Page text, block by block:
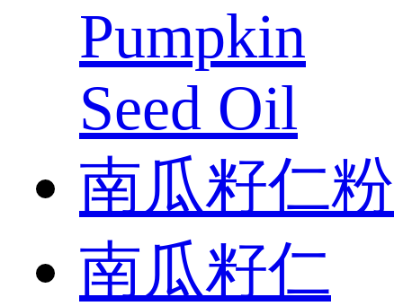
Pumpkin
Seed Oil
南瓜籽仁粉
南瓜籽仁